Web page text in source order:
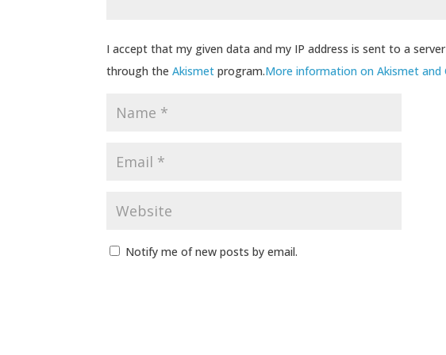
I accept that my given data and my IP address is sent to a
through theAkismet program.More information on Akismet and
Notify me of new posts by email.